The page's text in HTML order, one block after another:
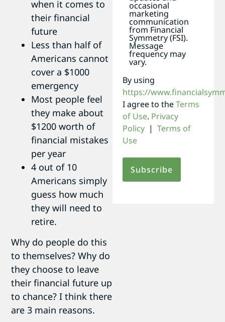
when it comes to
their financial
future
Less than half of
Americans cannot
cover a $1000
emergency
Most people feel
they make about
$1200 worth of
financial mistakes
per year
4 out of 10
Americans simply
guess how much
they will need to
retire.
Why do people do this
to themselves? Why do
they choose to leave
their financial future up
to chance? I think there
are 3 main reasons.
occasional
marketing
communication
from Financial
Symmetry (FSI).
Message
frequency may
vary.
By using
https://
I agree to theTerms
of Use. Privacy
Policy | Terms of
Use